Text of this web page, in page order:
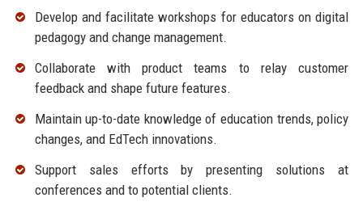
Develop and facilitate workshops for educators on digital
pedagogy and change management.
Collaborate with product teams to relay customer
feedback and shape future features.
Maintain up-to-date knowledge of education trends, policy
changes, and EdTech innovations.
Support sales efforts by presenting solutions at
conferences and to potential clients.